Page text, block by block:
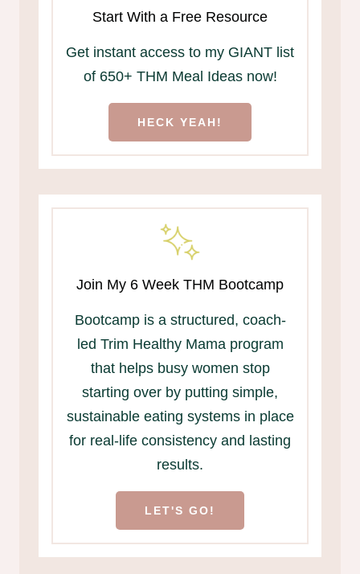
Start With a Free Resource
Get instant access to my GIANT list
of 650+ THM Meal Ideas now!
HECK YEAH!
Join My 6 Week THM Bootcamp
Bootcamp is a structured, coach-
led Trim Healthy Mama program
that helps busy women stop
starting over by putting simple,
sustainable eating systems in place
for real-life consistency and lasting
results.
LET'S GO!